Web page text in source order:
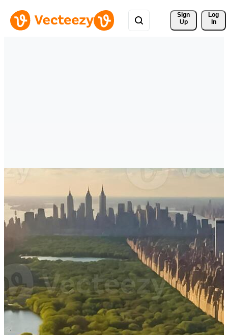
Sign
Up
Log
In